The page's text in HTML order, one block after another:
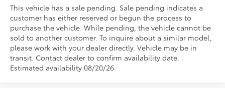
This vehicle has a sale pending. Sale pending indicates a
customer has either reserved or begun the process to
purchase the vehicle. While pending, the vehicle cannot be
sold to another customer. To inquire about a similar model,
please work with your dealer directly. Vehicle may be in
transit. Contact dealer to confirm availability date.
Estimated availability 08/20/26